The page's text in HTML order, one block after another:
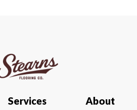
Services About